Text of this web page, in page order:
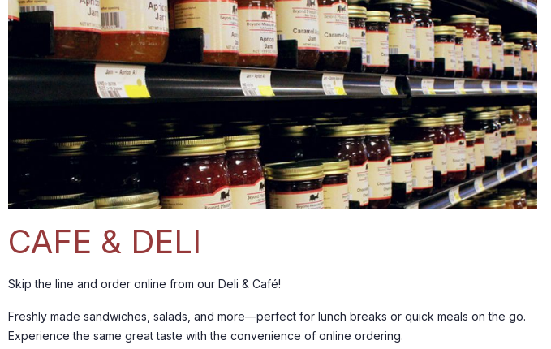
CAFE & DELI
Skip the line and order online from our Deli & Café!
Freshly made sandwiches, salads, and more—perfect for lunch breaks or quick meals on the go.
Experience the same great taste with the convenience of online ordering.